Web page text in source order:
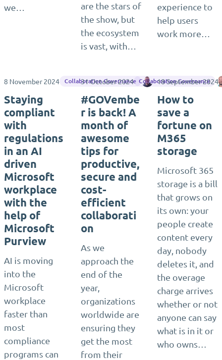
we…
are the stars of
the show, but
the ecosystem
is vast, with…
experience to
help users
work more…
8 November 2024 Collaboration Governance Jasper Oosterveld
Staying
compliant
with
regulations
in an AI
driven
Microsoft
workplace
with the
help of
Microsoft
Purview
AI is moving
into the
Microsoft
workplace
faster than
most
compliance
programs can
31 October 2024 Collaboration Governance
#GOVembe
r is back! A
month of
awesome
tips for
productive,
secure and
cost-
efficient
collaborati
on
As we
approach the
end of the
year,
organizations
worldwide are
ensuring they
get the most
from their
18 September 2024
How to
save a
fortune on
M365
storage
Microsoft 365
storage is a bill
that grows on
its own: your
people create
content every
day, nobody
deletes it, and
the overage
charge arrives
whether or not
anyone can say
what is in it or
who owns…